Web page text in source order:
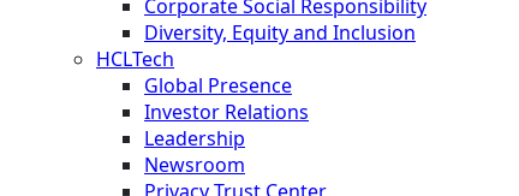
Corporate Social Responsibility
Diversity, Equity and Inclusion
HCLTech
Global Presence
Investor Relations
Leadership
Newsroom